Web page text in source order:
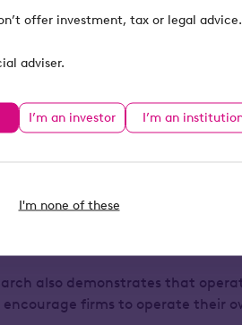
offer investment, tax or legal advice.
adviser.
I’m an investor I’m an
I'm none of these
over the platform
themselves otherwise,
advice industry (besides clients
really understand the
there. Why shouldn’t they
which those plans are
efficiency
also demonstrates that
firms to operate their